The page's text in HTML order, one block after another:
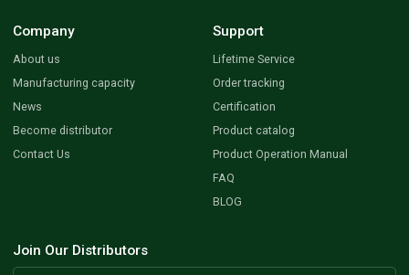
Company
About us
Manufacturing capacity
News
Become distributor
Contact Us
Support
Lifetime Service
Order tracking
Certification
Product catalog
Product Operation Manual
FAQ
BLOG
Join Our Distributors